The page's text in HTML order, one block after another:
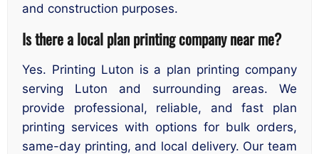
and construction purposes.
Is there a local plan printing company near me?
Yes. Printing Luton is a plan printing company
serving Luton and surrounding areas. We
provide professional, reliable, and fast plan
printing services with options for bulk orders,
same-day printing, and local delivery. Our team